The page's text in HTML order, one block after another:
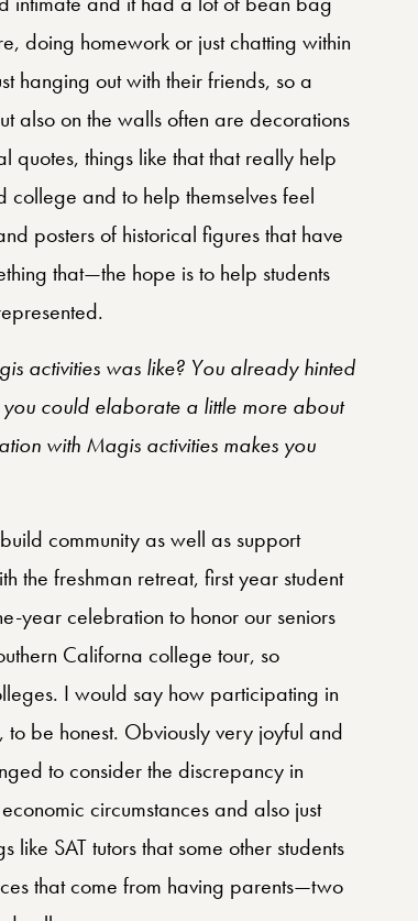
doing homework or just chatting within
hanging out with their friends, so a
also on the walls often are decorations
quotes, things like that that really help
college and to help themselves feel
posters of historical figures that have
that—the hope is to help students
activities was like? You already hinted
could elaborate a little more about
with Magis activities makes you
community as well as support
the freshman retreat, first year student
year celebration to honor our seniors
Californa college tour, so
I would say how participating in
be honest. Obviously very joyful and
to consider the discrepancy in
circumstances and also just
SAT tutors that some other students
that come from having parents—two